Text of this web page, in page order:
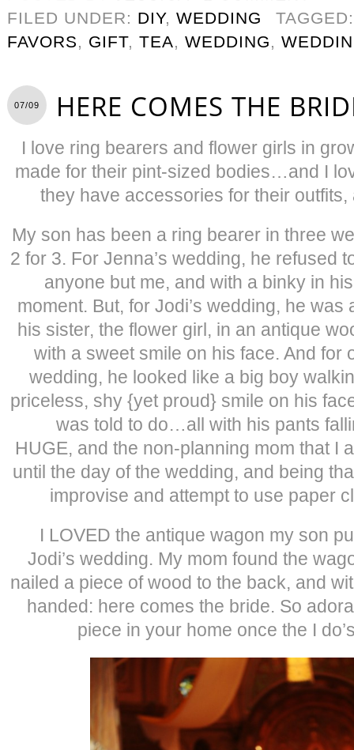
FILED UNDER: DIY, WEDDING
FAVORS, GIFT, TEA, WEDDING,
07/09 HERE COMES THE
I love ring bearers and flower girls in
made for their pint-sized bodies…and I
they have accessories for their
My son has been a ring bearer in three
2 for 3. For Jenna’s wedding, he refused
anyone but me, and with a binky in
moment. But, for Jodi’s wedding, he
his sister, the flower girl, in an antique
with a sweet smile on his face. And for
wedding, he looked like a big boy
priceless, shy {yet proud} smile on his
was told to do…all with his pants
HUGE, and the non-planning mom that I
until the day of the wedding, and being
improvise and attempt to use paper
I LOVED the antique wagon my son
Jodi’s wedding. My mom found the
nailed a piece of wood to the back, and
handed: here comes the bride. So
piece in your home once the I